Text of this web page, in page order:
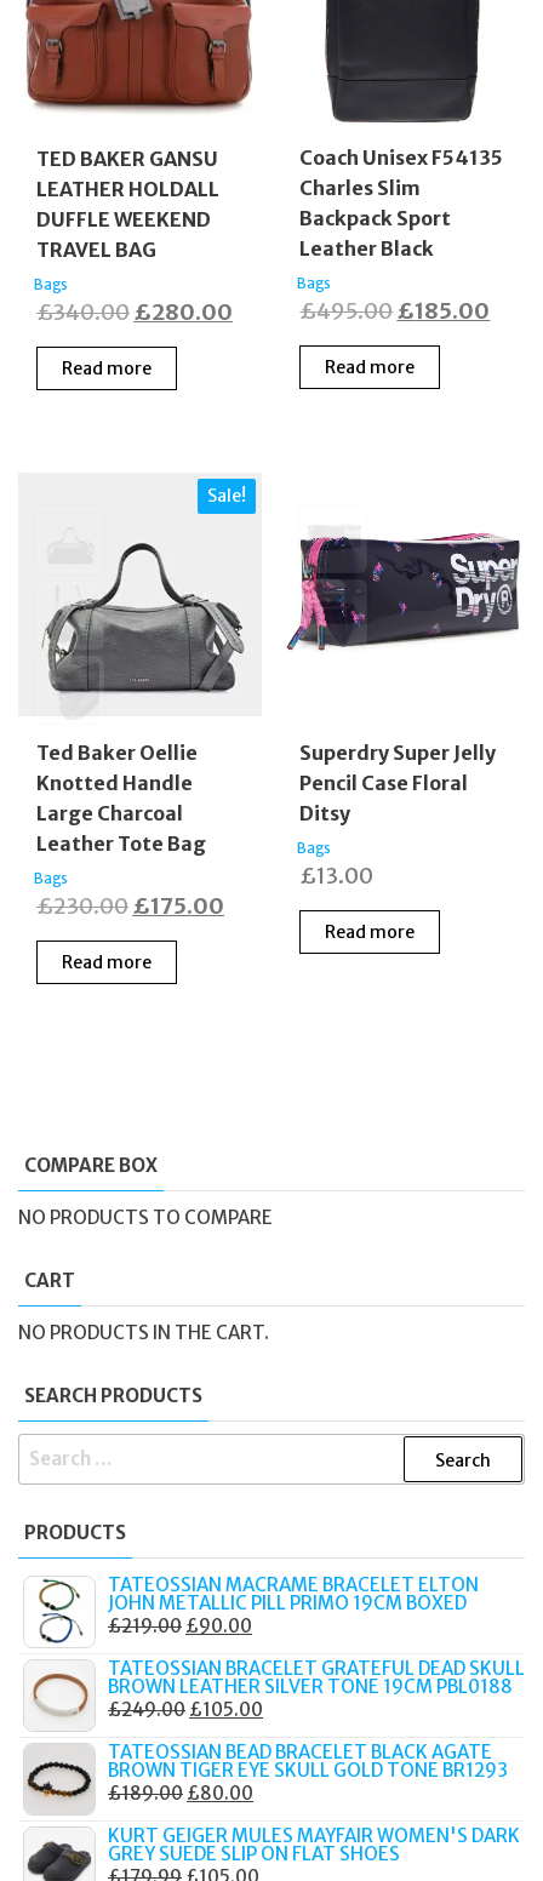
TED BAKER GANSU
LEATHER HOLDALL
DUFFLE WEEKEND
TRAVEL BAG
Bags
£340.00Original
price
was:
£280.00 Current
Read more
Coach Unisex F54135
Charles Slim
Backpack Sport
Leather Black
Bags
£495.00Original
price
was:
£185.00
Read more
Sale!
Ted Baker Oellie
Knotted Handle
Large Charcoal
Leather Tote Bag
Bags
£230.00 Original
price
was:
£175.00 Current
Read more
Superdry Super Jelly
Pencil Case Floral
Ditsy
Bags
£13.00
Read more
COMPARE BOX
NO PRODUCTS TO COMPARE
CART
NO PRODUCTS IN THE CART.
SEARCH PRODUCTS
SEARCH
PRODUCTS
TATEOSSIAN MACRAME BRACELET ELTON
JOHN METALLIC PILL PRIMO 19CM BOXED
£219.00 ORIGINAL
WAS:
£219.00.
£90.00
IS:
£90.00.
TATEOSSIAN BRACELET GRATEFUL DEAD SKULL
BROWN LEATHER SILVER TONE 19CM PBL0188
£249.00 ORIGINAL
WAS:
£249.00.
£105.00
IS:
TATEOSSIAN BEAD BRACELET BLACK AGATE
BROWN TIGER EYE SKULL GOLD TONE BR1293
£189.00 ORIGINAL
WAS:
£80.00
IS:
KURT GEIGER MULES MAYFAIR WOMEN'S DARK
GREY SUEDE SLIP ON FLAT SHOES
ORIGINAL